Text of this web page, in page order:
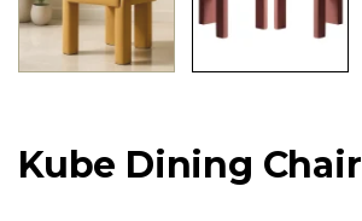
Kube Dining Chair